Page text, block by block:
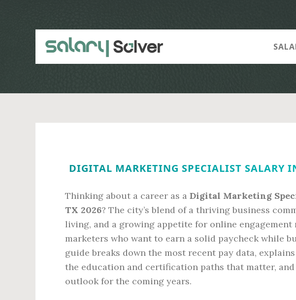
DIGITAL MARKETING SPECIALIST SALARY
Thinking about a career as a Digital Marketing
TX 2026? The city’s blend of a thriving business
living, and a growing appetite for online
marketers who want to earn a solid paycheck while
guide breaks down the most recent pay data,
the education and certification paths that matter,
outlook for the coming years.